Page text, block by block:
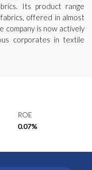
Its product range
offered in almost
company is now actively
corporates in textile
ROE
0.07%